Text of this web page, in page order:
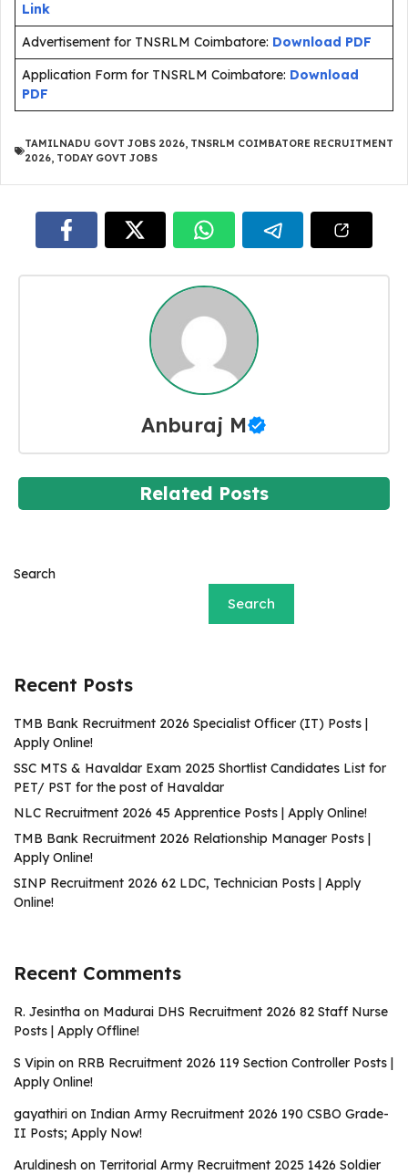
Link
Advertisement for TNSRLM Coimbatore: Download PDF
Application Form for TNSRLM Coimbatore: Download
PDF
TAMILNADU GOVT JOBS 2026, TNSRLM COIMBATORE RECRUITMENT
2026, TODAY GOVT JOBS
Anburaj M
Related Posts
Search
Search
Recent Posts
TMB Bank Recruitment 2026 Specialist Officer (IT) Posts |
Apply Online!
SSC MTS & Havaldar Exam 2025 Shortlist Candidates List for
PET/ PST for the post of Havaldar
NLC Recruitment 2026 45 Apprentice Posts | Apply Online!
TMB Bank Recruitment 2026 Relationship Manager Posts |
Apply Online!
SINP Recruitment 2026 62 LDC, Technician Posts | Apply
Online!
Recent Comments
R. Jesintha on Madurai DHS Recruitment 2026 82 Staff Nurse
Posts | Apply Offline!
S Vipin on RRB Recruitment 2026 119 Section Controller Posts |
Apply Online!
gayathiri on Indian Army Recruitment 2026 190 CSBO Grade-
II Posts; Apply Now!
Aruldinesh on Territorial Army Recruitment 2025 1426 Soldier